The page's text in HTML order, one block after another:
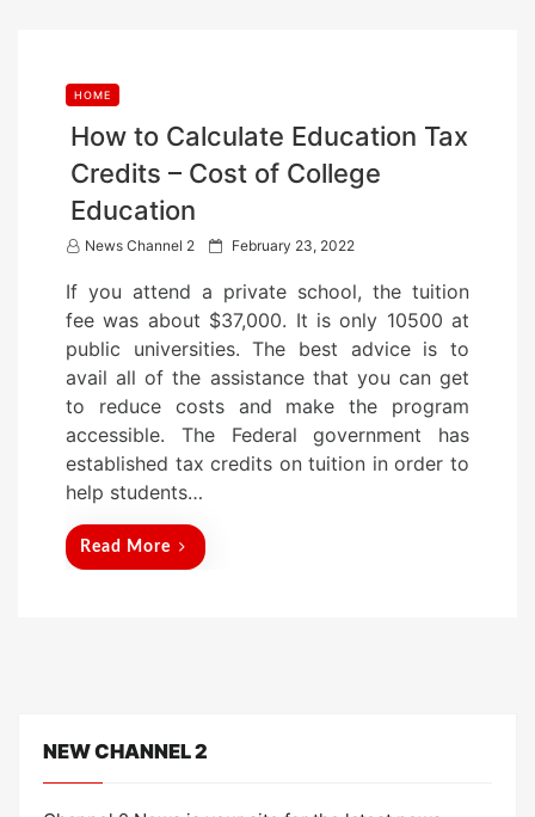
HOME
How to Calculate Education Tax
Credits – Cost of College
Education
News Channel 2
P
s
t
e
d
o
February 23, 2022
If you attend a private school, the tuition
fee was about $37,000. It is only 10500 at
public universities. The best advice is to
avail all of the assistance that you can get
to reduce costs and make the program
accessible. The Federal government has
established tax credits on tuition in order to
help students…
Read More
NEW CHANNEL 2